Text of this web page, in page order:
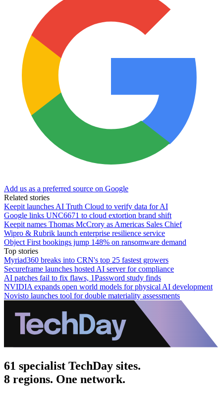
Add us as a preferred source on Google
Related stories
Keepit launches AI Truth Cloud to verify data for AI
Google links UNC6671 to cloud extortion brand shift
Keepit names Thomas McCrory as Americas Sales Chief
Wipro & Rubrik launch enterprise resilience service
Object First bookings jump 148% on ransomware demand
Top stories
Myriad360 breaks into CRN's top 25 fastest growers
Secureframe launches hosted AI server for compliance
AI patches fail to fix flaws, 1Password study finds
NVIDIA expands open world models for physical AI development
Novisto launches tool for double materiality assessments
61 specialist TechDay sites.
8 regions. One network.